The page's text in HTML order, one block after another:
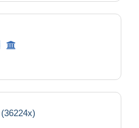
(36224x)